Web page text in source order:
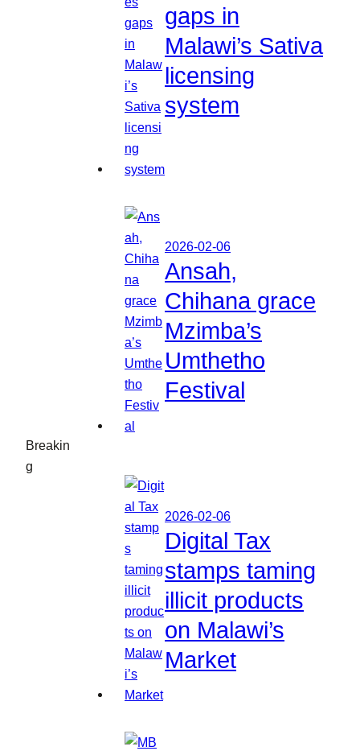
Breakin
g
gaps in
Malawi’s Sativa
licensing
system
2026-02-06
Ansah,
Chihana grace
Mzimba’s
Umthetho
Festival
2026-02-06
Digital Tax
stamps taming
illicit products
on Malawi’s
Market